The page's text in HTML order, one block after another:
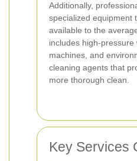
Additionally,
specialized equipment
available to the
includes high-pressure
machines, and
cleaning agents that
more thorough clean.
Key Services